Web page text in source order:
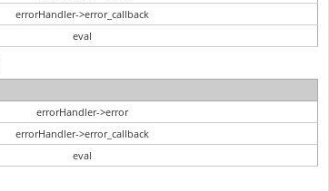
errorHandler->error_callback
eval
errorHandler->error
errorHandler->error_callback
eval